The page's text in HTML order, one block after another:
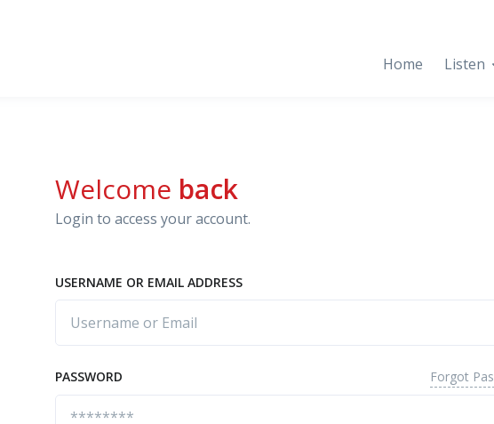
Home Listen
Welcome back
Login to access your account.
USERNAME OR EMAIL ADDRESS
PASSWORD Forgot